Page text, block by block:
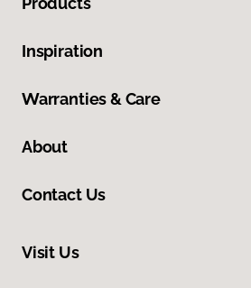
Inspiration
Warranties & Care
About
Contact Us
Visit Us